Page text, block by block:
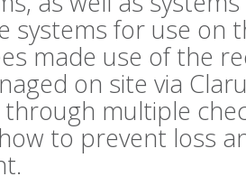
systems for use on
made use of the
on site via
multiple
to prevent loss